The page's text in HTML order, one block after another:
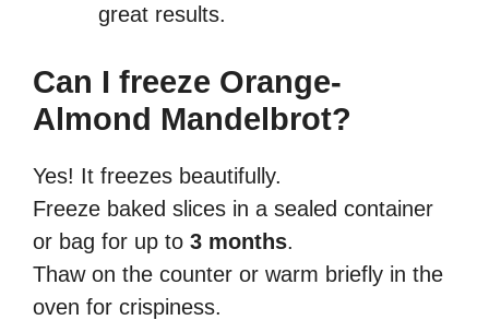
great results.
Can I freeze Orange-
Almond Mandelbrot?
Yes! It freezes beautifully.
Freeze baked slices in a sealed container
or bag for up to 3 months.
Thaw on the counter or warm briefly in the
oven for crispiness.